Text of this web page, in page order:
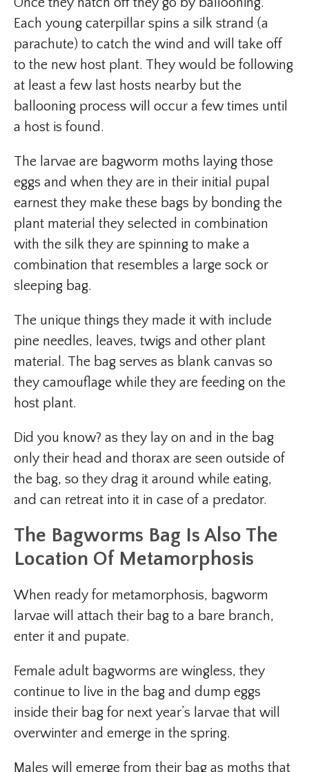
Once they hatch off they go by ballooning.
Each young caterpillar spins a silk strand (a
parachute) to catch the wind and will take off
to the new host plant. They would be following
at least a few last hosts nearby but the
ballooning process will occur a few times until
a host is found.
The larvae are bagworm moths laying those
eggs and when they are in their initial pupal
earnest they make these bags by bonding the
plant material they selected in combination
with the silk they are spinning to make a
combination that resembles a large sock or
sleeping bag.
The unique things they made it with include
pine needles, leaves, twigs and other plant
material. The bag serves as blank canvas so
they camouflage while they are feeding on the
host plant.
Did you know? as they lay on and in the bag
only their head and thorax are seen outside of
the bag, so they drag it around while eating,
and can retreat into it in case of a predator.
The Bagworms Bag Is Also The
Location Of Metamorphosis
When ready for metamorphosis, bagworm
larvae will attach their bag to a bare branch,
enter it and pupate.
Female adult bagworms are wingless, they
continue to live in the bag and dump eggs
inside their bag for next year’s larvae that will
overwinter and emerge in the spring.
Males will emerge from their bag as moths that